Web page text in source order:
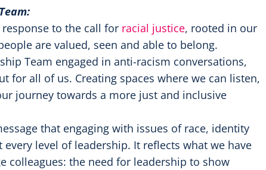
to the call for racial justice, rooted in our
are valued, seen and able to belong.
Team engaged in anti-racism conversations,
for all of us. Creating spaces where we can listen,
journey towards a more just and inclusive
that engaging with issues of race, identity
level of leadership. It reflects what we have
colleagues: the need for leadership to show